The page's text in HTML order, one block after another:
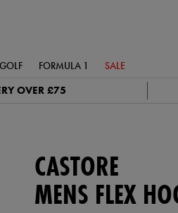
GOLF FORMULA 1 SALE
OVER £75
CASTORE
MENS FLEX